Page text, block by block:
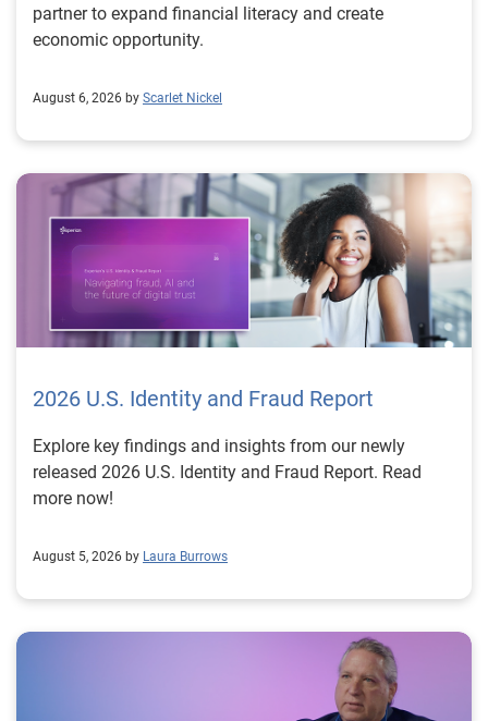
partner to expand financial literacy and create
economic opportunity.
August 6, 2026 by Scarlet Nickel
2026 U.S. Identity and Fraud Report
Explore key findings and insights from our newly
released 2026 U.S. Identity and Fraud Report. Read
more now!
August 5, 2026 by Laura Burrows